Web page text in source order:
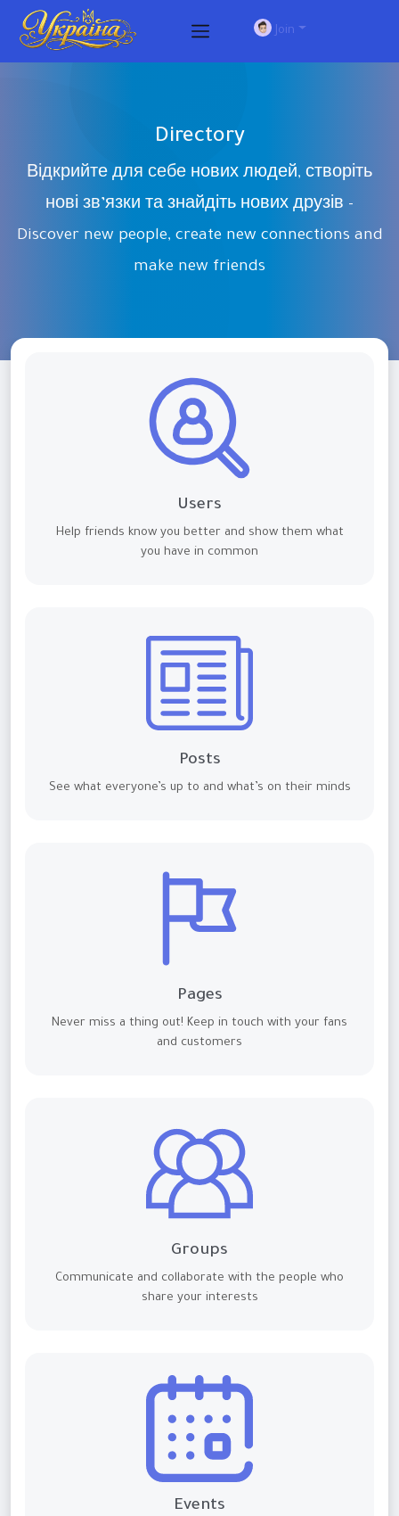
Join
Directory
Відкрийте для себе нових людей, створіть
нові зв’язки та знайдіть нових друзів -
Discover new people, create new connections and
make new friends
Users
Help friends know you better and show them what
you have in common
Posts
See what everyone’s up to and what’s on their minds
Pages
Never miss a thing out! Keep in touch with your fans
and customers
Groups
Communicate and collaborate with the people who
share your interests
Events